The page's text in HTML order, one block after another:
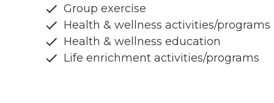
Group exercise
Health & wellness activities/programs
Health & wellness education
Life enrichment activities/programs